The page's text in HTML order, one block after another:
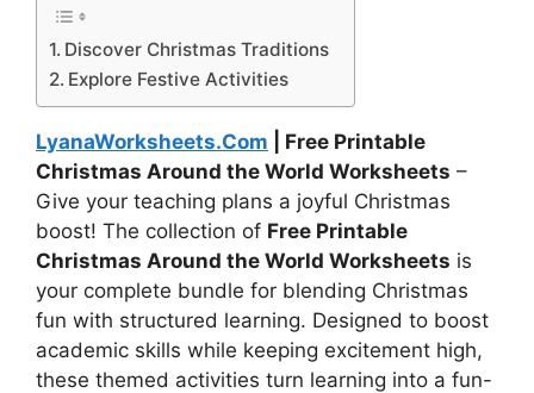
Discover Christmas Traditions
Explore Festive Activities
LyanaWorksheets.Com | Free Printable
Christmas Around the World Worksheets –
Give your teaching plans a joyful Christmas
boost! The collection of Free Printable
Christmas Around the World Worksheets is
your complete bundle for blending Christmas
fun with structured learning. Designed to boost
academic skills while keeping excitement high,
these themed activities turn learning into a fun-